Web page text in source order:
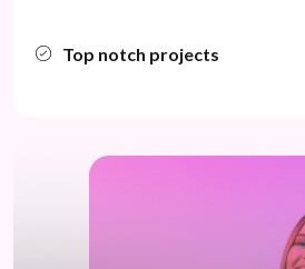
Top notch projects